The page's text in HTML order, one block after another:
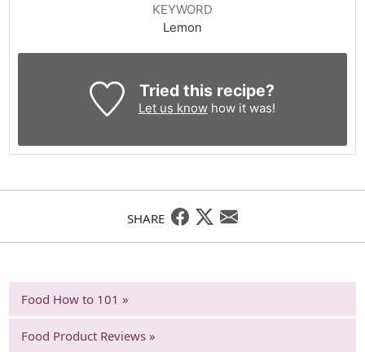
KEYWORD
Lemon
Tried this recipe?
Let us knowhow it was!
SHARE
Food How to 101 »
Food Product Reviews »